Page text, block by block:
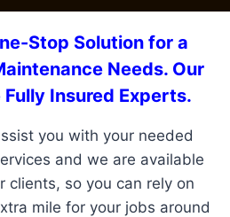
Stop Solution for a
Needs. Our
Insured Experts.
you with your needed
and we are available
clients, so you can rely on
mile for your jobs around